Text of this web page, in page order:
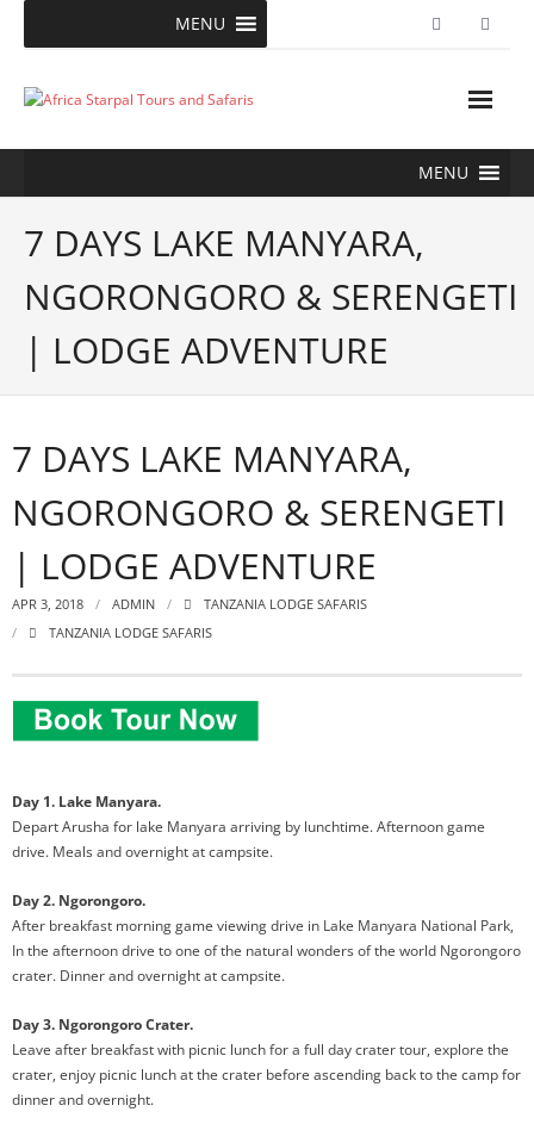
MENU
MENU
7 DAYS LAKE MANYARA,
NGORONGORO & SERENGETI
| LODGE ADVENTURE
7 DAYS LAKE MANYARA,
NGORONGORO & SERENGETI
| LODGE ADVENTURE
APR 3, 2018 ADMIN
TANZANIA LODGE SAFARIS
TANZANIA LODGE SAFARIS
Day 1. Lake Manyara.
Depart Arusha for lake Manyara arriving by lunchtime. Afternoon game
drive. Meals and overnight at campsite.
Day 2. Ngorongoro.
After breakfast morning game viewing drive in Lake Manyara National Park,
In the afternoon drive to one of the natural wonders of the world Ngorongoro
crater. Dinner and overnight at campsite.
Day 3. Ngorongoro Crater.
Leave after breakfast with picnic lunch for a full day crater tour, explore the
crater, enjoy picnic lunch at the crater before ascending back to the camp for
dinner and overnight.